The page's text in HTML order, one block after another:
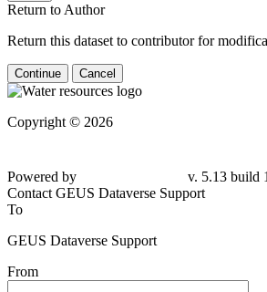
Return to Author
Return this dataset to contributor for
Continue Cancel
Copyright © 2026
79d6e57
Contact GEUS Dataverse Support
To
GEUS Dataverse Support
From